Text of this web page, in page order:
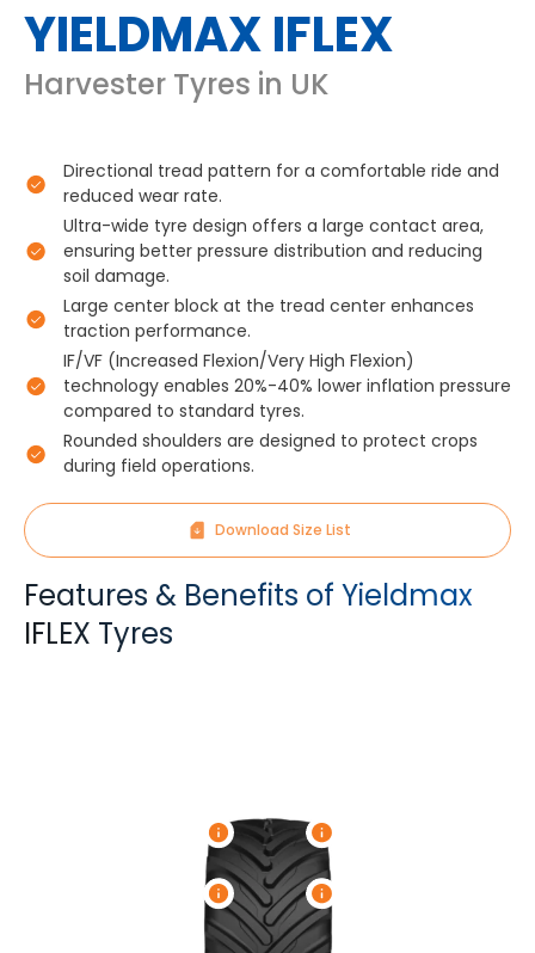
YIELDMAX IFLEX
Harvester Tyres in UK
Directional tread pattern for a comfortable ride and
reduced wear rate.
Ultra-wide tyre design offers a large contact area,
ensuring better pressure distribution and reducing
soil damage.
Large center block at the tread center enhances
traction performance.
IF/VF (Increased Flexion/Very High Flexion)
technology enables 20%-40% lower inflation pressure
compared to standard tyres.
Rounded shoulders are designed to protect crops
during field operations.
Download Size List
Features & Benefits of Yieldmax
IFLEX Tyres